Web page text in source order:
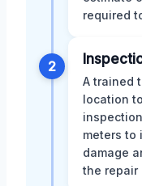
required
2
A trained
location
meters to
damage
the repair